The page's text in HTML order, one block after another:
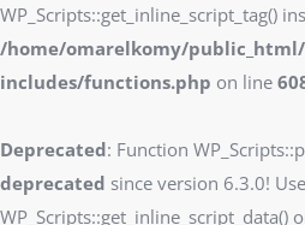
WP_Scripts::get_inline_script_tag()
/home/omarelkomy/
includes/functions.php on line
Deprecated: Function
deprecated since version 6.3.0! Use
WP_Scripts::get_inline_script_data()